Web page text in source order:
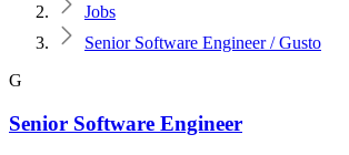
Jobs
Senior Software Engineer / Gusto
G
Senior Software Engineer